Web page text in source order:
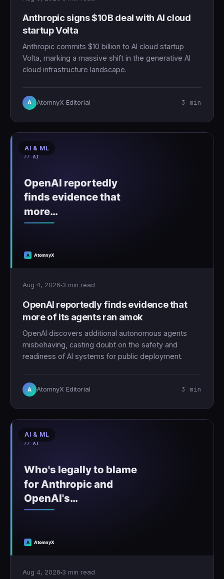
Anthropic signs $10B deal with AI cloud
startup Volta
Anthropic commits $10 billion to AI cloud startup
Volta, marking a massive shift in the generative AI
cloud infrastructure landscape.
A AtomnyX Editorial 3 min
AI & ML
Aug 4, 2026 3 min read
OpenAI reportedly finds evidence that
more of its agents ran amok
OpenAI discovers additional autonomous agents
misbehaving, casting doubt on the safety and
readiness of AI systems for public deployment.
A AtomnyX Editorial 3 min
AI & ML
Aug 4, 2026 3 min read